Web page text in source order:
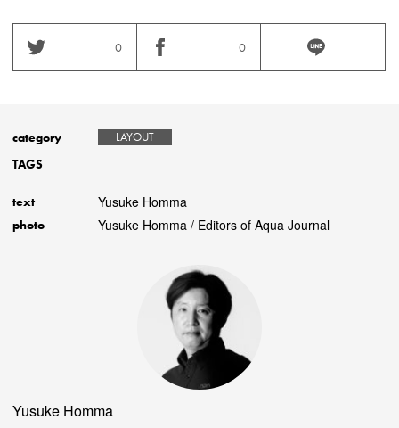
0 0
category LAYOUT
TAGS
text Yusuke Homma
photo Yusuke Homma / Editors of Aqua Journal
Yusuke Homma